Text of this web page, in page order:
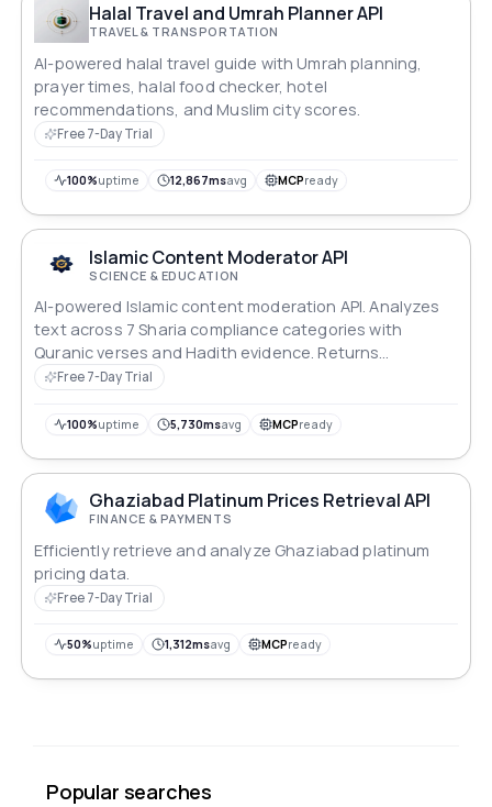
Halal Travel and Umrah Planner API
TRAVEL & TRANSPORTATION
AI-powered halal travel guide with Umrah planning,
prayer times, halal food checker, hotel
recommendations, and Muslim city scores.
Free 7-Day Trial
100%uptime 12,867msavg MCPready
Islamic Content Moderator API
SCIENCE & EDUCATION
AI-powered Islamic content moderation API. Analyzes
text across 7 Sharia compliance categories with
Quranic verses and Hadith evidence. Returns
compliance score, severity level, and scholarly
Free 7-Day Trial
100%uptime 5,730msavg MCPready
Ghaziabad Platinum Prices Retrieval API
FINANCE & PAYMENTS
Efficiently retrieve and analyze Ghaziabad platinum
pricing data.
Free 7-Day Trial
50%uptime 1,312msavg MCPready
Popular searches